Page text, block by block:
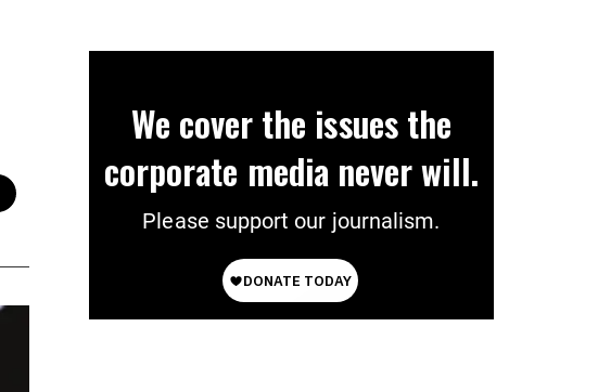
We cover the issues the
corporate media never will.
Please support our journalism.